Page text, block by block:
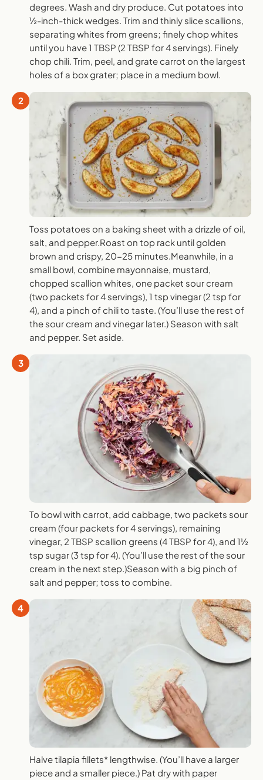
degrees. Wash and dry produce. Cut potatoes into
½-inch-thick wedges. Trim and thinly slice scallions,
separating whites from greens; finely chop whites
until you have 1 TBSP (2 TBSP for 4 servings). Finely
chop chili. Trim, peel, and grate carrot on the largest
holes of a box grater; place in a medium bowl.
2
Toss potatoes on a baking sheet with a drizzle of oil,
salt, and pepper.Roast on top rack until golden
brown and crispy, 20-25 minutes.Meanwhile, in a
small bowl, combine mayonnaise, mustard,
chopped scallion whites, one packet sour cream
(two packets for 4 servings), 1 tsp vinegar (2 tsp for
4), and a pinch of chili to taste. (You’ll use the rest of
the sour cream and vinegar later.) Season with salt
and pepper. Set aside.
3
To bowl with carrot, add cabbage, two packets sour
cream (four packets for 4 servings), remaining
vinegar, 2 TBSP scallion greens (4 TBSP for 4), and 1½
tsp sugar (3 tsp for 4). (You’ll use the rest of the sour
cream in the next step.)Season with a big pinch of
salt and pepper; toss to combine.
4
Halve tilapia fillets* lengthwise. (You’ll have a larger
piece and a smaller piece.) Pat dry with paper